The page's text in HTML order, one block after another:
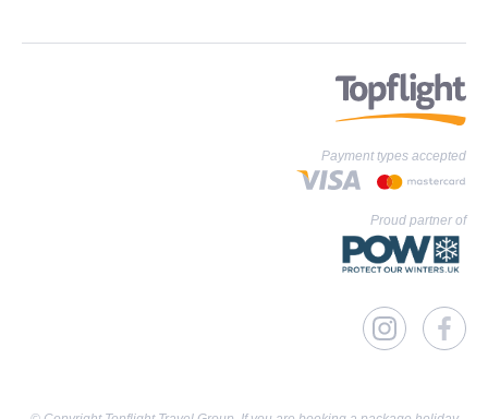
Payment types accepted
Proud partner of